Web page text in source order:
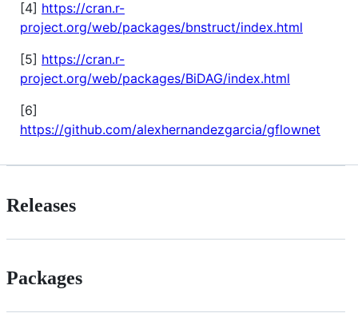
[4] https://cran.r-
project.org/web/packages/bnstruct/index.html
[5] https://cran.r-
project.org/web/packages/BiDAG/index.html
[6]
https://github.com/alexhernandezgarcia/gflownet
Releases
Packages